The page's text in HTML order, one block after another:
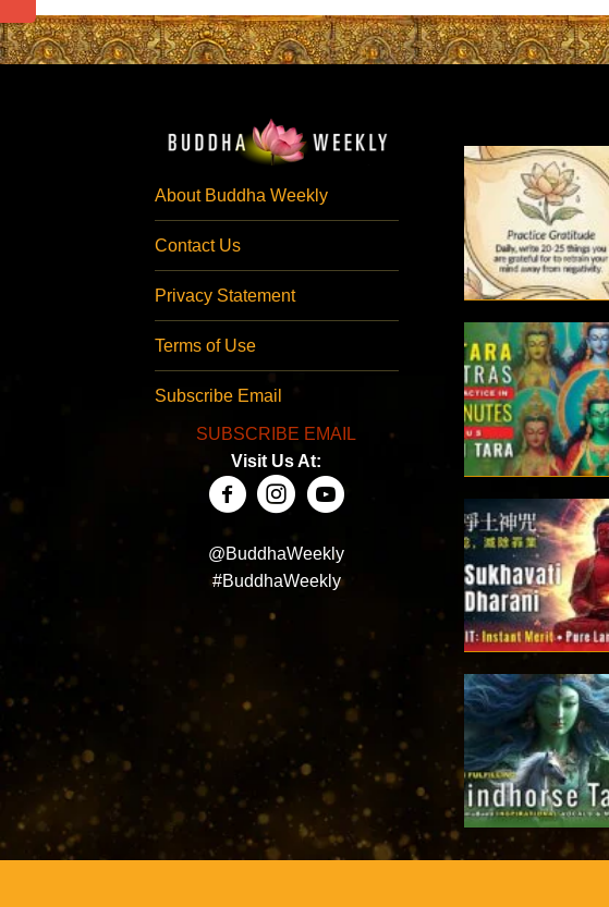
About Buddha Weekly
Contact Us
Privacy Statement
Terms of Use
Subscribe Email
SUBSCRIBE EMAIL
Visit Us At:
@BuddhaWeekly
#BuddhaWeekly